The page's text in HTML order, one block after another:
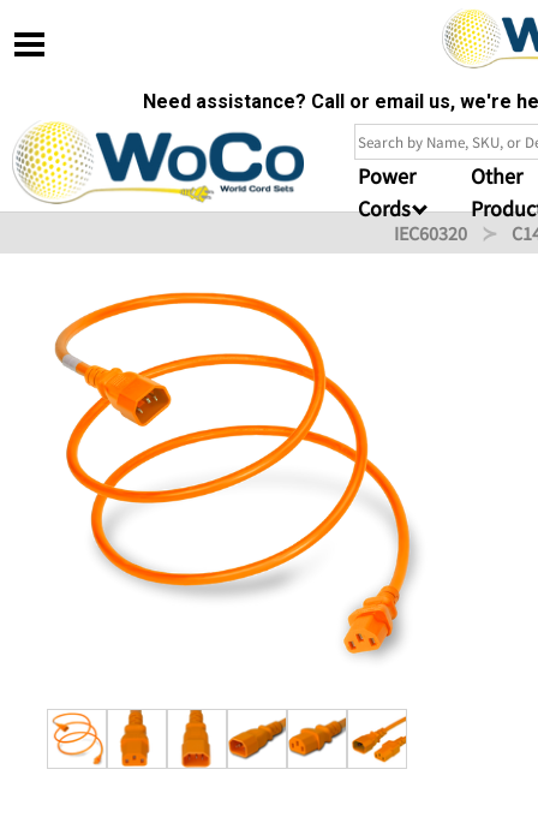
Need assistance? Call or email us, we're
Power
Cords
Other
IEC60320